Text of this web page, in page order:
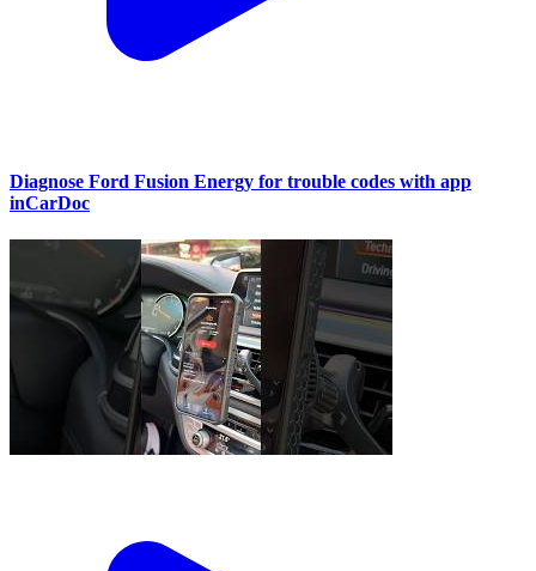
Diagnose Ford Fusion Energy for trouble codes with app
inCarDoc